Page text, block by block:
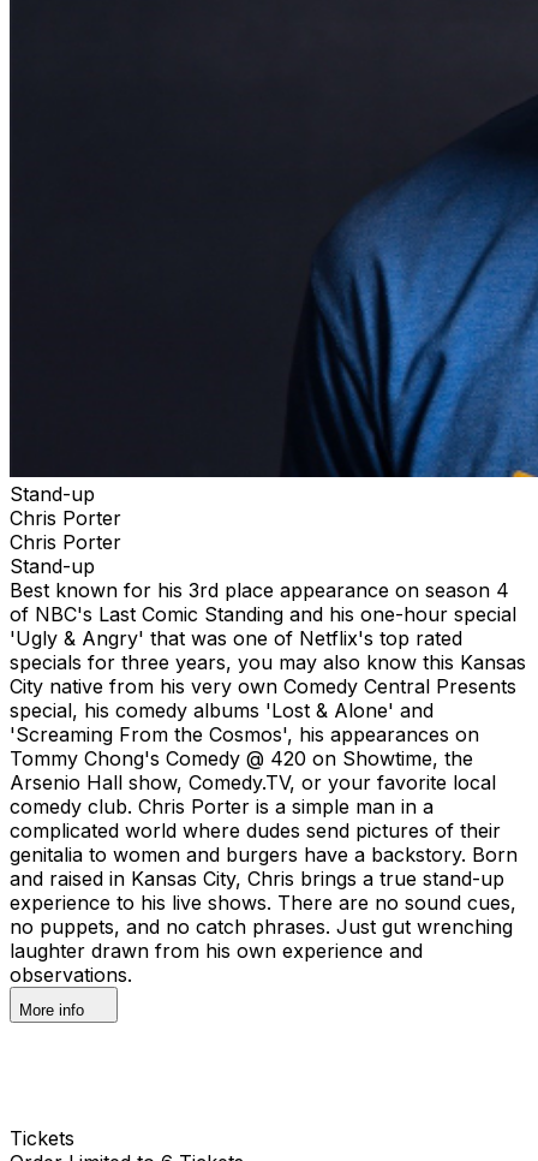
Stand-up
Chris Porter
Chris Porter
Stand-up
Best known for his 3rd place appearance on season 4
of NBC's Last Comic Standing and his one-hour special
'Ugly & Angry' that was one of Netflix's top rated
specials for three years, you may also know this Kansas
City native from his very own Comedy Central Presents
special, his comedy albums 'Lost & Alone' and
'Screaming From the Cosmos', his appearances on
Tommy Chong's Comedy @ 420 on Showtime, the
Arsenio Hall show, Comedy.TV, or your favorite local
comedy club. Chris Porter is a simple man in a
complicated world where dudes send pictures of their
genitalia to women and burgers have a backstory. Born
and raised in Kansas City, Chris brings a true stand-up
experience to his live shows. There are no sound cues,
no puppets, and no catch phrases. Just gut wrenching
laughter drawn from his own experience and
observations.
More info
Tickets